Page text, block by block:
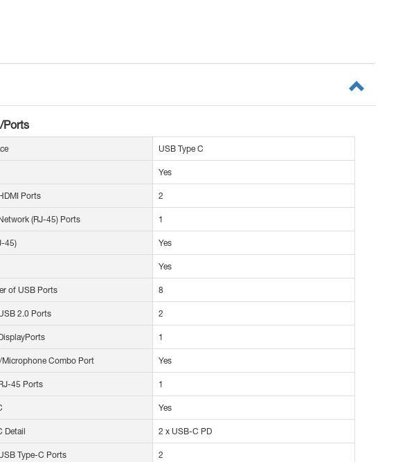
Ports
USB Type C
Yes
Ports 2
(RJ-45) Ports 1
45) Yes
Yes
of USB Ports 8
2.0 Ports 2
1
Microphone Combo Port Yes
45 Ports 1
Yes
Detail 2 x USB-C PD
Type-C Ports 2